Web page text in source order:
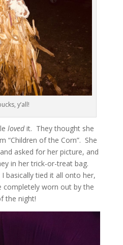
y’all!
lovedit. They thought she
“Children of the Corn”. She
asked for her picture, and
in her trick-or-treat bag.
basically tied it all onto her,
completely worn out by the
the night!